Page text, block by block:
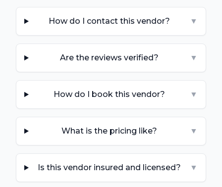
How do I contact this vendor? ▼
Are the reviews verified? ▼
How do I book this vendor? ▼
What is the pricing like? ▼
Is this vendor insured and licensed? ▼